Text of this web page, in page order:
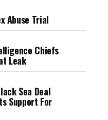
Abuse Trial
Chiefs
Leak
Sea Deal
Support For